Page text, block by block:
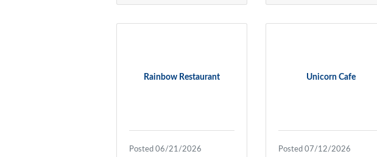
Rainbow Restaurant
Posted 06/21/2026
Unicorn Cafe
Posted 07/12/2026